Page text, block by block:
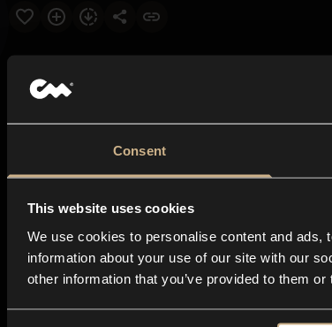
Consent
This website uses cookies
We use cookies to personalise content and
information about your use of our site with our
other information that you’ve provided to them